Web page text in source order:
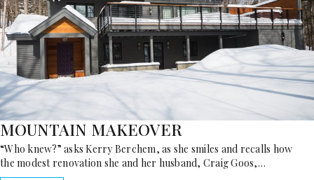
MOUNTAIN MAKEOVER
“Who knew?” asks Kerry Berchem, as she smiles and recalls how
the modest renovation she and her husband, Craig Goos,…